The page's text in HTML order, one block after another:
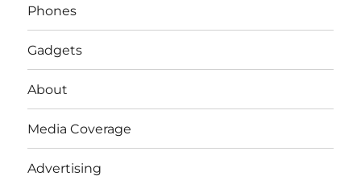
Phones
Gadgets
About
Media Coverage
Advertising